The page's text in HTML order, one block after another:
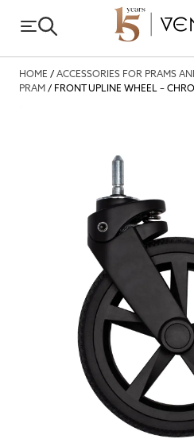
HOME / ACCESSORIES FOR PRAMS
PRAM / FRONT UPLINE WHEEL –